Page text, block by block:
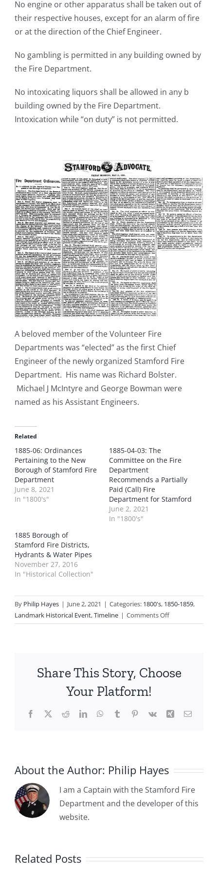
No engine or other apparatus shall be taken out of
their respective houses, except for an alarm of fire
or at the direction of the Chief Engineer.
No gambling is permitted in any building owned by
the Fire Department.
No intoxicating liquors shall be allowed in any b
building owned by the Fire Department.
Intoxication while “on duty” is not permitted.
A beloved member of the Volunteer Fire
Departments was “elected” as the first Chief
Engineer of the newly organized Stamford Fire
Department. His name was Richard Bolster.
Michael J McIntyre and George Bowman were
named as his Assistant Engineers.
Related
1885-06: Ordinances
Pertaining to the New
Borough of Stamford Fire
Department
June 8, 2021
In "1800's"
1885-04-03: The
Committee on the Fire
Department
Recommends a Partially
Paid (Call) Fire
Department for Stamford
June 2, 2021
In "1800's"
1885 Borough of
Stamford Fire Districts,
Hydrants & Water Pipes
November 27, 2016
In "Historical Collection"
By Philip Hayes | June 2, 2021 | Categories: 1800's, 1850-1859,
Landmark Historical Event,Timeline | Comments Offon
1885-
of
Establishing
Department
Share This Story, Choose
Your Platform!
Facebook
X RedditLinkedInWhatsApp
TumblrPinterest
Vk Xing Email
About the Author: Philip Hayes
I am a Captain with the Stamford Fire
Department and the developer of this
website.
Related Posts
Fire on